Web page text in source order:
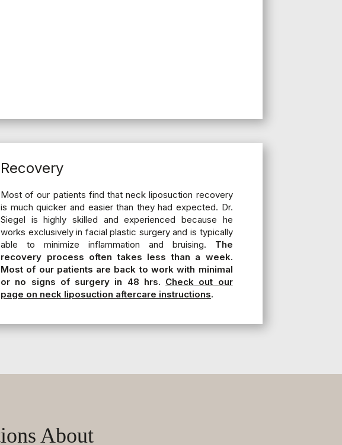
Recovery
Most of our patients find that neck liposuction recovery
is much quicker and easier than they had expected. Dr.
Siegel is highly skilled and experienced because he
works exclusively in facial plastic surgery and is typically
able to minimize inflammation and bruising. The
recovery process often takes less than a week.
Most of our patients are back to work with minimal
or no signs of surgery in 48 hrs. Check out our
page on neck liposuction aftercare instructions.
About